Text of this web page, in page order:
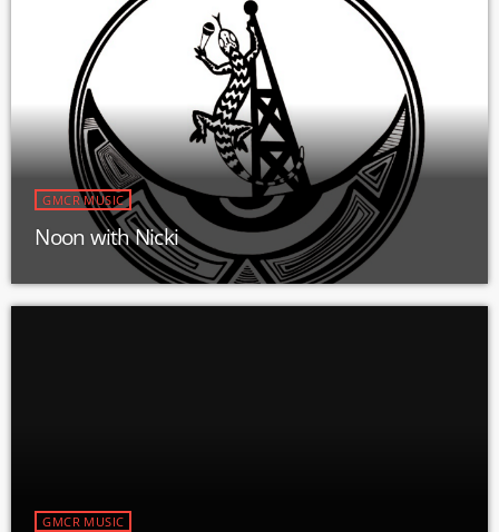
GMCR MUSIC
Noon with Nicki
GMCR MUSIC